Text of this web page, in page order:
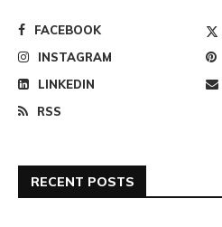
FACEBOOK
INSTAGRAM
LINKEDIN
RSS
RECENT POSTS